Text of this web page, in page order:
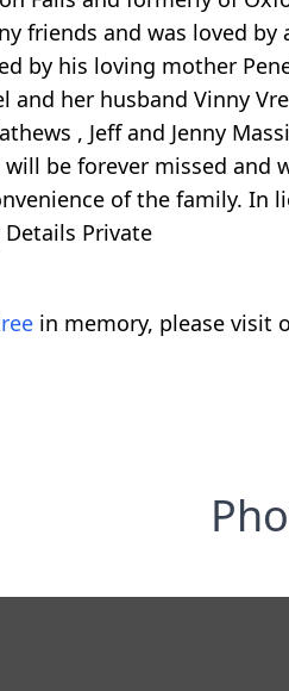
friends and was loved
by his loving mother
and her husband Vinny
, Jeff and Jenny
be forever missed
of the family. In
Private
in memory, please visit